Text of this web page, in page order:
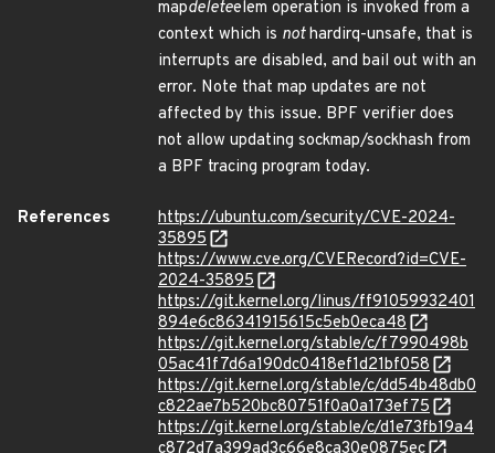
mapdeleteelem operation is invoked from a
context which is nothardirq-unsafe, that is
interrupts are disabled, and bail out with an
error. Note that map updates are not
affected by this issue. BPF verifier does
not allow updating sockmap/sockhash from
a BPF tracing program today.
References
https://ubuntu.com/security/CVE-2024-
35895
https://www.cve.org/CVERecord?id=CVE-
2024-35895
https://git.kernel.org/linus/ff91059932401
894e6c86341915615c5eb0eca48
https://git.kernel.org/stable/c/f7990498b
05ac41f7d6a190dc0418ef1d21bf058
https://git.kernel.org/stable/c/dd54b48db0
c822ae7b520bc80751f0a0a173ef75
https://git.kernel.org/stable/c/d1e73fb19a4